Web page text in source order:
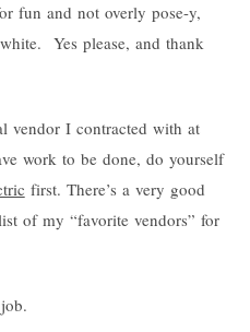
fun and not overly pose-y,
Yes please, and thank
vendor I contracted with at
work to be done, do yourself
first. There’s a very good
of my “favorite vendors” for